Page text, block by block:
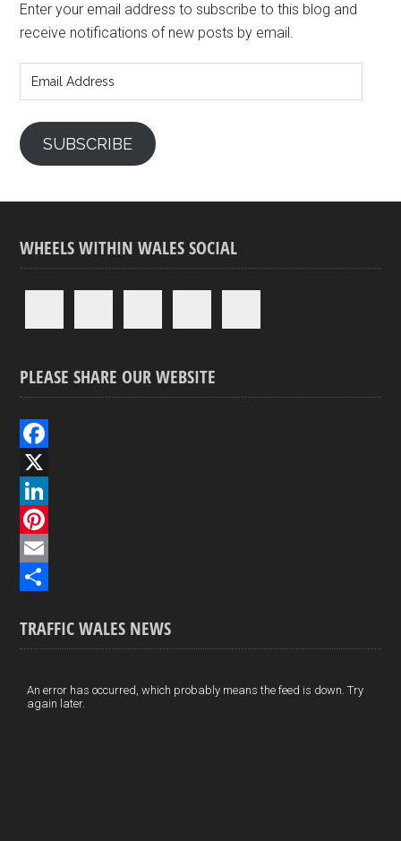
Enter your email address to subscribe to this blog and
receive notifications of new posts by email.
Address
SUBSCRIBE
WHEELS WITHIN WALES SOCIAL
PLEASE SHARE OUR WEBSITE
F
a
c
e
b
o
X
L
n
e
P
t
E
ah
TRAFFIC WALES NEWS
An error has occurred, which probably means the feed is down. Try
again later.